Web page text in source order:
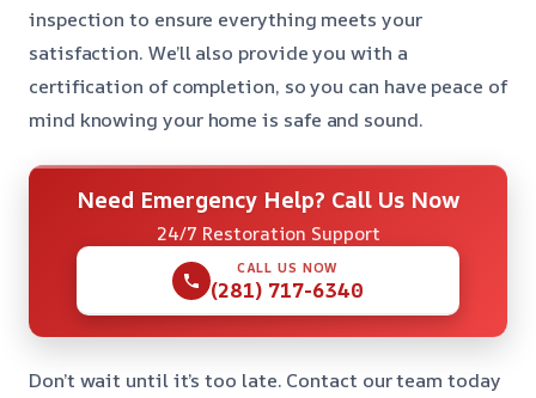
inspection to ensure everything meets your
satisfaction. We’ll also provide you with a
certification of completion, so you can have peace of
mind knowing your home is safe and sound.
Need Emergency Help? Call Us Now
24/7 Restoration Support
CALL US NOW
(281) 717-6340
Don’t wait until it’s too late. Contact our team today